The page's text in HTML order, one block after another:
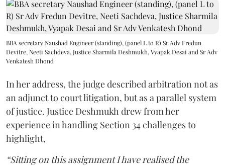
BBA secretary Naushad Engineer (standing), (panel L to R) Sr Adv Fredun
Devitre, Neeti Sachdeva, Justice Sharmila Deshmukh, Vyapak Desai and Sr Adv
Venkatesh Dhond
In her address, the judge described arbitration not as
an adjunct to court litigation, but as a parallel system
of justice. Justice Deshmukh drew from her
experience in handling Section 34 challenges to
highlight,
“Sitting on this assignment I have realised the